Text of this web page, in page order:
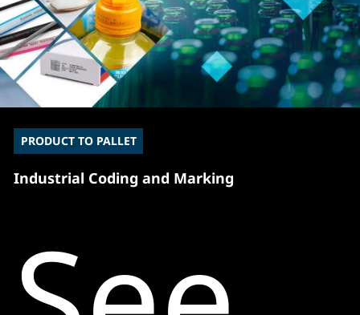
PRODUCT TO PALLET
Industrial Coding and Marking